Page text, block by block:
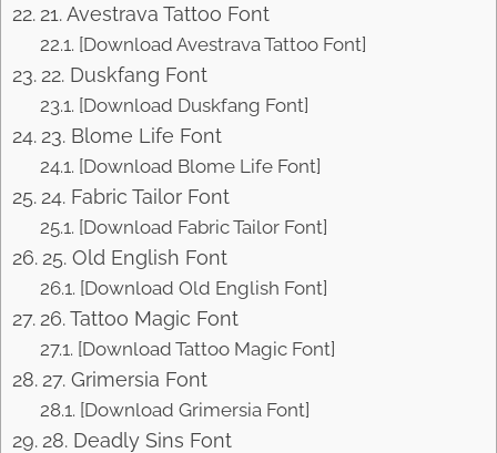
21. Avestrava Tattoo Font
[Download Avestrava Tattoo Font]
22. Duskfang Font
[Download Duskfang Font]
23. Blome Life Font
[Download Blome Life Font]
24. Fabric Tailor Font
[Download Fabric Tailor Font]
25. Old English Font
[Download Old English Font]
26. Tattoo Magic Font
[Download Tattoo Magic Font]
27. Grimersia Font
[Download Grimersia Font]
28. Deadly Sins Font